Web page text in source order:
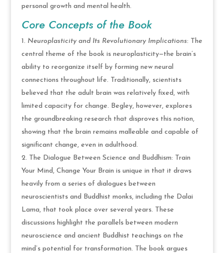
personal growth and mental health.
Core Concepts of the Book
Neuroplasticity and Its Revolutionary Implications: The
central theme of the book is neuroplasticity—the brain’s
ability to reorganize itself by forming new neural
connections throughout life. Traditionally, scientists
believed that the adult brain was relatively fixed, with
limited capacity for change. Begley, however, explores
the groundbreaking research that disproves this notion,
showing that the brain remains malleable and capable of
significant change, even in adulthood.
The Dialogue Between Science and Buddhism: Train
Your Mind, Change Your Brain is unique in that it draws
heavily from a series of dialogues between
neuroscientists and Buddhist monks, including the Dalai
Lama, that took place over several years. These
discussions highlight the parallels between modern
neuroscience and ancient Buddhist teachings on the
mind’s potential for transformation. The book argues